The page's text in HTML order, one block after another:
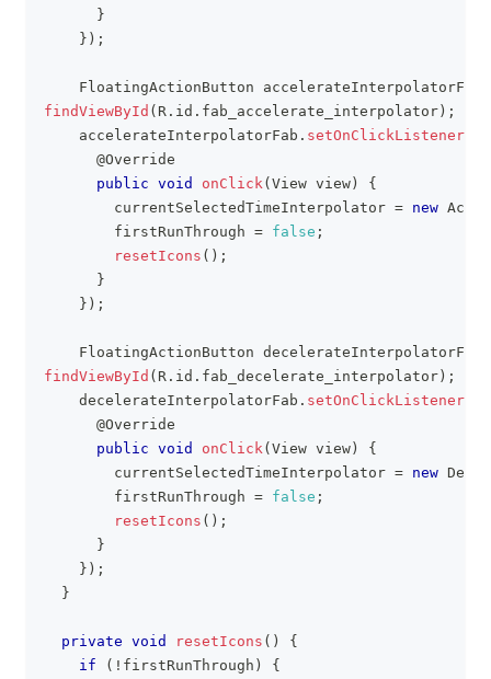
}
} ) ;
FloatingActionButton accelerateInterpolatorFab
findViewById ( R . id . fab_accelerate_interpolator ) ;
    accelerateInterpolatorFab
. setOnClickListener
@Override
public void onClick ( View view )
{
        currentSelectedTimeInterpolator
= new
        firstRunThrough
= false ;
resetIcons ( ) ;
}
} ) ;
FloatingActionButton decelerateInterpolatorFab
findViewById ( R . id . fab_decelerate_interpolator ) ;
    decelerateInterpolatorFab
. setOnClickListener
@Override
public void onClick ( View view )
{
        currentSelectedTimeInterpolator
= new
        firstRunThrough
= false ;
resetIcons ( ) ;
}
} ) ;
}
private void resetIcons ( )
{
if
( ! firstRunThrough )
{